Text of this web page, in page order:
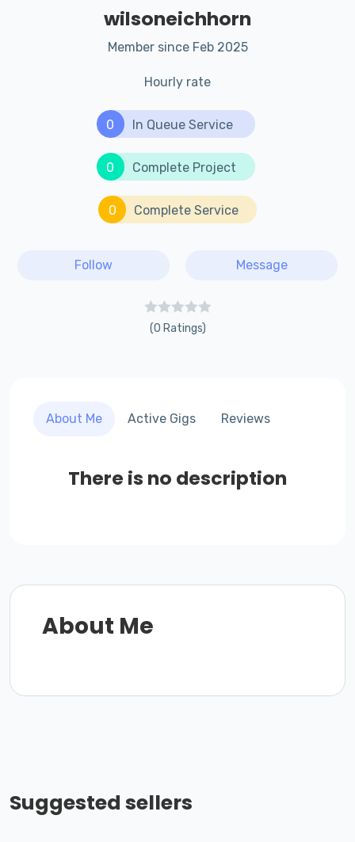
wilsoneichhorn
Member since Feb 2025
Hourly rate
0 In Queue Service
0 Complete Project
0 Complete Service
Follow Message
(0 Ratings)
About Me Active Gigs Reviews
There is no description
About Me
Suggested sellers